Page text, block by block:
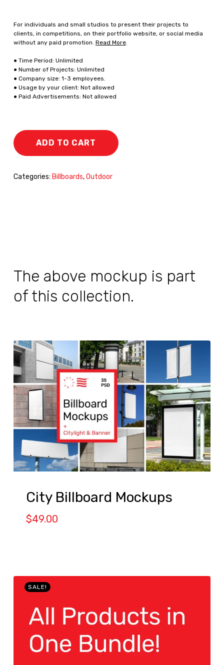
For individuals and small studios to present their projects to
clients, in competitions, on their portfolio website, or social media
without any paid promotion. Read More.
● Time Period: Unlimited
● Number of Projects: Unlimited
● Company size: 1-3 employees.
● Usage by your client: Not allowed
● Paid Advertisements: Not allowed
ADD TO CART
Categories: Billboards,Outdoor
The above mockup is part
of this collection.
City Billboard Mockups
$49.00
SALE!